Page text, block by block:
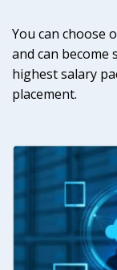
You can choose
and can become
highest salary
placement.